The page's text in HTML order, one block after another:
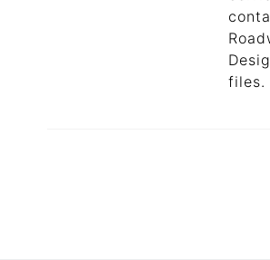
files.